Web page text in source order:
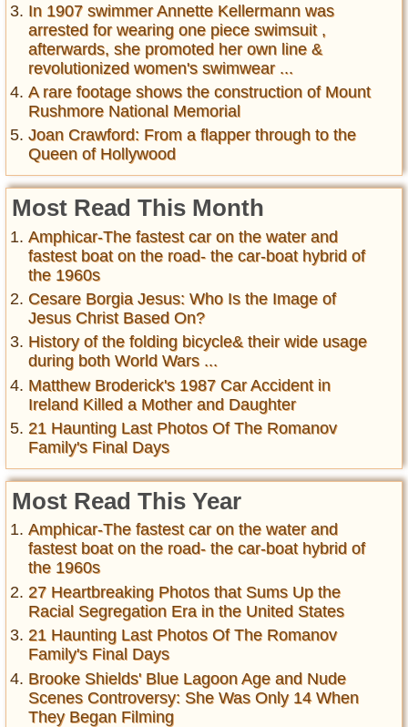
In 1907 swimmer Annette Kellermann was
arrested for wearing one piece swimsuit ,
afterwards, she promoted her own line &
revolutionized women's swimwear ...
A rare footage shows the construction of Mount
Rushmore National Memorial
Joan Crawford: From a flapper through to the
Queen of Hollywood
Most Read This Month
Amphicar-The fastest car on the water and
fastest boat on the road- the car-boat hybrid of
the 1960s
Cesare Borgia Jesus: Who Is the Image of
Jesus Christ Based On?
History of the folding bicycle& their wide usage
during both World Wars ...
Matthew Broderick's 1987 Car Accident in
Ireland Killed a Mother and Daughter
21 Haunting Last Photos Of The Romanov
Family's Final Days
Most Read This Year
Amphicar-The fastest car on the water and
fastest boat on the road- the car-boat hybrid of
the 1960s
27 Heartbreaking Photos that Sums Up the
Racial Segregation Era in the United States
21 Haunting Last Photos Of The Romanov
Family's Final Days
Brooke Shields' Blue Lagoon Age and Nude
Scenes Controversy: She Was Only 14 When
They Began Filming